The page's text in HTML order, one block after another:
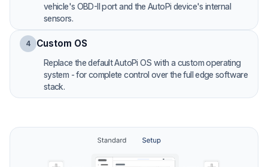
vehicle's OBD-II port and the AutoPi device's internal
sensors.
4 Custom OS
Replace the default AutoPi OS with a custom operating
system - for complete control over the full edge software
stack.